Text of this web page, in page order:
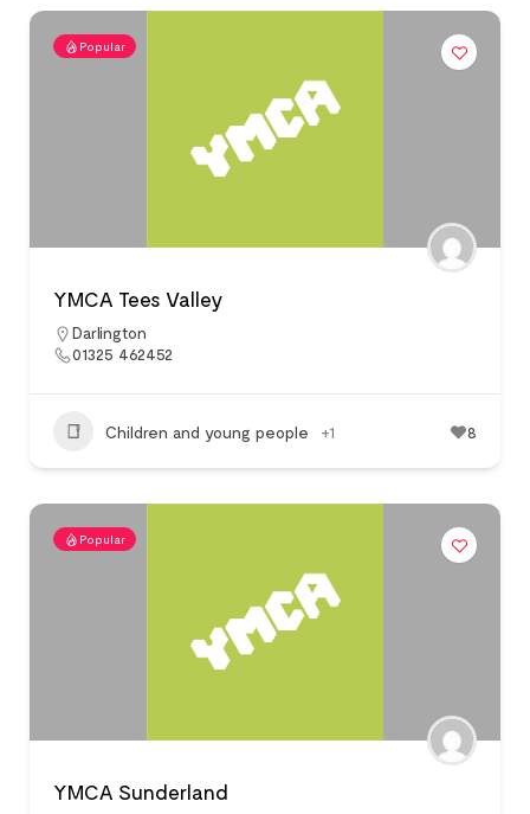
Popular
YMCA Tees Valley
Darlington
01325 462452
Children and young people +1 8
Popular
YMCA Sunderland